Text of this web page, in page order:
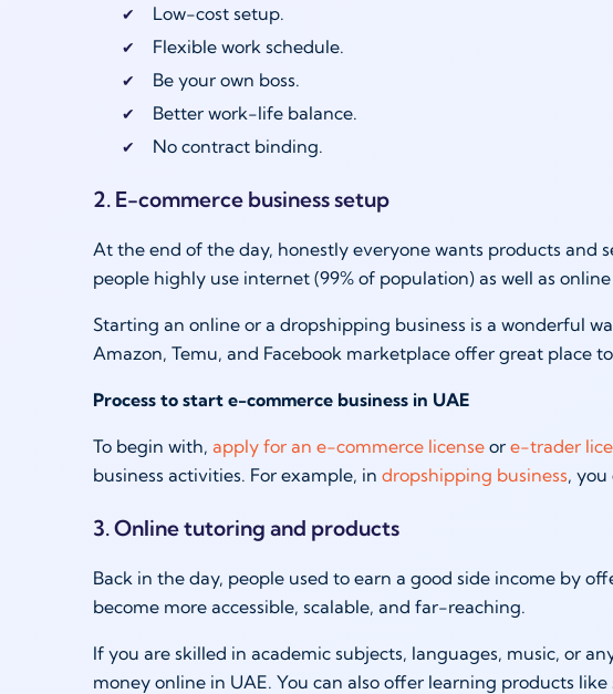
Low-cost setup.
Flexible work schedule.
Be your own boss.
Better work-life balance.
No contract binding.
2. E-commerce business setup
At the end of the day, honestly everyone wants products and
people highly use internet (99% of population) as well as
Starting an online or a dropshipping business is a wonderful
Amazon, Temu, and Facebook marketplace offer great place
Process to start e-commerce business in UAE
To begin with, apply for an e-commerce licenseor e-trader
business activities. For example, in dropshipping business, you
3. Online tutoring and products
Back in the day, people used to earn a good side income by
become more accessible, scalable, and far-reaching.
If you are skilled in academic subjects, languages, music, or
money online in UAE. You can also offer learning products